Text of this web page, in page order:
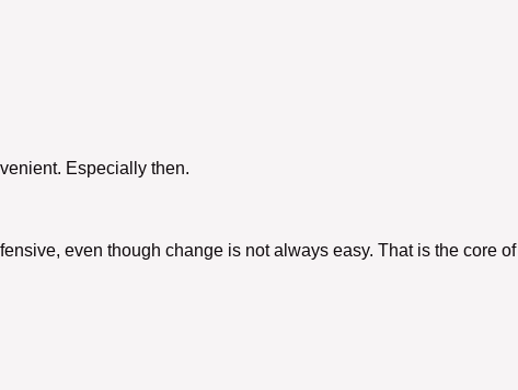
Especially then.
even though change is not always easy. That is the core of